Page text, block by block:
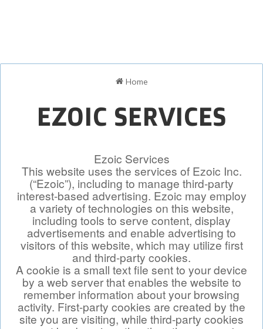
Home
EZOIC SERVICES
Ezoic Services
This website uses the services of Ezoic Inc.
(“Ezoic”), including to manage third-party
interest-based advertising. Ezoic may employ
a variety of technologies on this website,
including tools to serve content, display
advertisements and enable advertising to
visitors of this website, which may utilize first
and third-party cookies.
A cookie is a small text file sent to your device
by a web server that enables the website to
remember information about your browsing
activity. First-party cookies are created by the
site you are visiting, while third-party cookies